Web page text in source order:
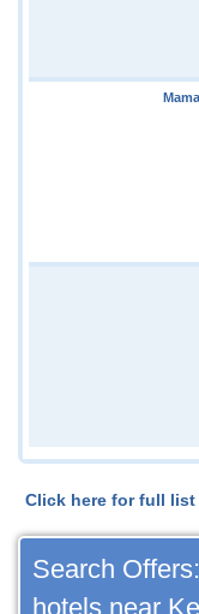
Click here for full
Search
hotels near